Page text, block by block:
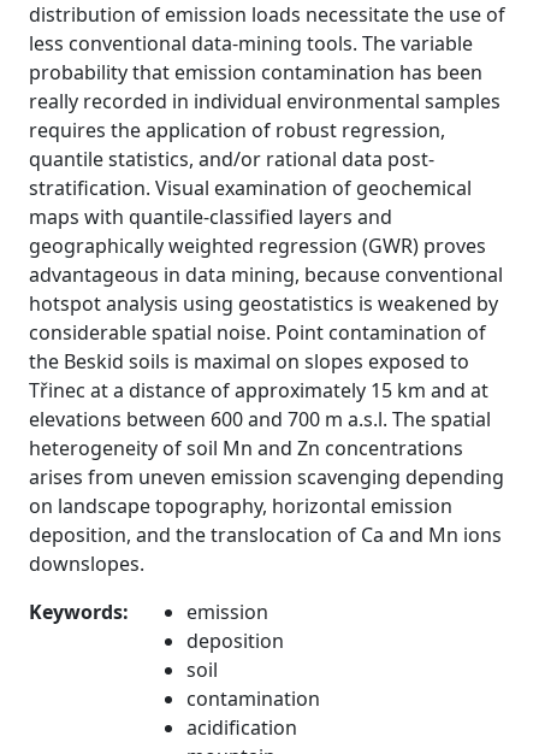
distribution of emission loads necessitate the use of
less conventional data-mining tools. The variable
probability that emission contamination has been
really recorded in individual environmental samples
requires the application of robust regression,
quantile statistics, and/or rational data post-
stratification. Visual examination of geochemical
maps with quantile-classified layers and
geographically weighted regression (GWR) proves
advantageous in data mining, because conventional
hotspot analysis using geostatistics is weakened by
considerable spatial noise. Point contamination of
the Beskid soils is maximal on slopes exposed to
Třinec at a distance of approximately 15 km and at
elevations between 600 and 700 m a.s.l. The spatial
heterogeneity of soil Mn and Zn concentrations
arises from uneven emission scavenging depending
on landscape topography, horizontal emission
deposition, and the translocation of Ca and Mn ions
downslopes.
Keywords:
emission
deposition
soil
contamination
acidification